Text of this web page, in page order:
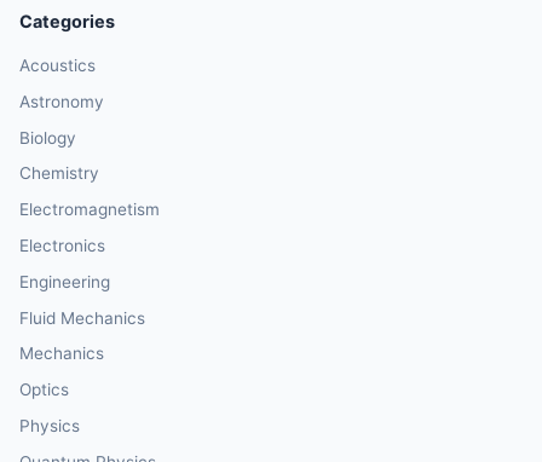
Categories
Acoustics
Astronomy
Biology
Chemistry
Electromagnetism
Electronics
Engineering
Fluid Mechanics
Mechanics
Optics
Physics